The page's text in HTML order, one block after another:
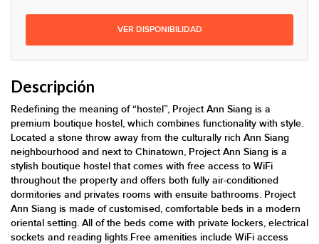
VER DISPONIBILIDAD
Descripción
Redefining the meaning of “hostel”, Project Ann Siang is a
premium boutique hostel, which combines functionality with style.
Located a stone throw away from the culturally rich Ann Siang
neighbourhood and next to Chinatown, Project Ann Siang is a
stylish boutique hostel that comes with free access to WiFi
throughout the property and offers both fully air-conditioned
dormitories and privates rooms with ensuite bathrooms. Project
Ann Siang is made of customised, comfortable beds in a modern
oriental setting. All of the beds come with private lockers, electrical
sockets and reading lights.Free amenities include WiFi access